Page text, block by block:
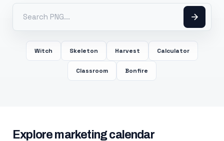
Witch Skeleton Harvest Calculator
Classroom Bonfire
Explore marketing calendar